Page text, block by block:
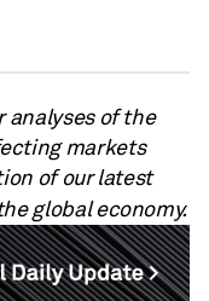
analyses of the
markets
of our latest
global economy.